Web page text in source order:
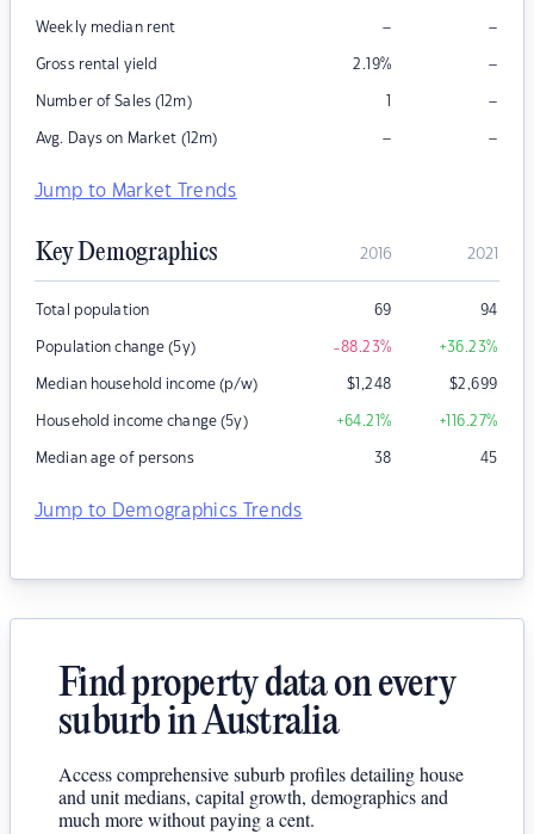
Weekly median rent – –
Gross rental yield 2.19% –
Number of Sales (12m) 1 –
Avg. Days on Market (12m) – –
Jump to Market Trends
Key Demographics 2016 2021
Total population 69 94
Population change (5y) -88.23% +36.23%
Median household income (p/w) $1,248 $2,699
Household income change (5y) +64.21% +116.27%
Median age of persons 38 45
Jump to Demographics Trends
Find property data on every
suburb in Australia
Access comprehensive suburb profiles detailing house
and unit medians, capital growth, demographics and
much more without paying a cent.